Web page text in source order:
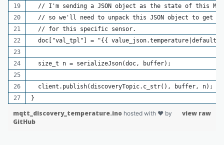
// I'm sending a JSON object as the state of this
// so we'll need to unpack this JSON object to get a
  // for this specific sensor.
doc["val_tpl"] = "{{
  size_t n = serializeJson(doc, buffer);
  client.publish(discoveryTopic.c_str(), buffer, n);
}
view raw
mqtt_discovery_temperature.ino hosted with ❤ by
GitHub